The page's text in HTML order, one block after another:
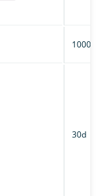
1000
30d